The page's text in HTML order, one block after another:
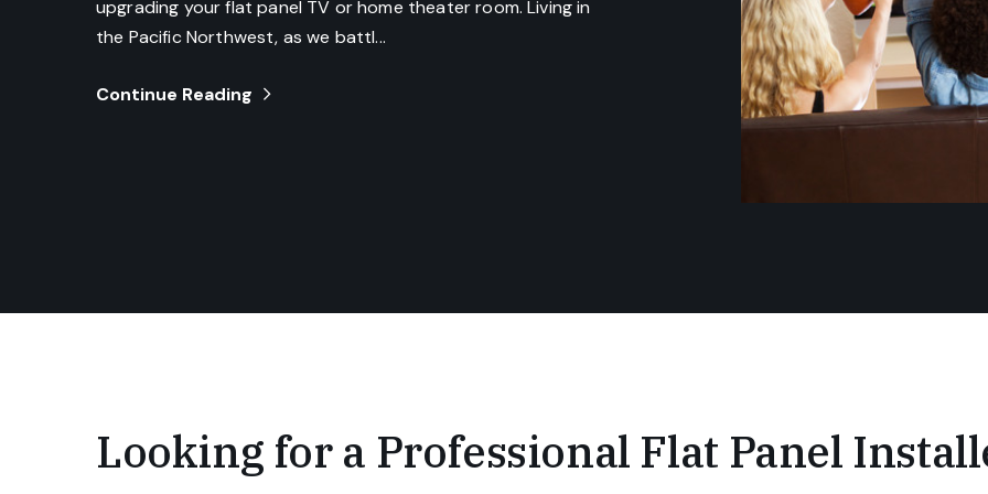
upgrading your flat panel TV or home theater room. Living in
the Pacific Northwest, as we battl...
Continue Reading
Looking for a Professional Flat Panel